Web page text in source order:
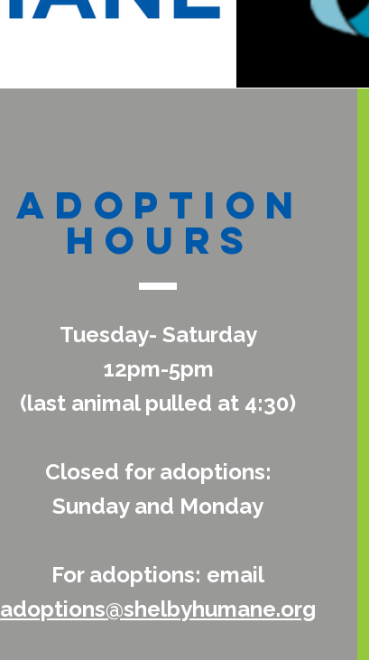
adoption
hours
Tuesday- Saturday
12pm-5pm
(last animal pulled at 4:30)
Closed for adoptions:
Sunday and Monday
For adoptions: email
adoptions@shelbyhumane.org